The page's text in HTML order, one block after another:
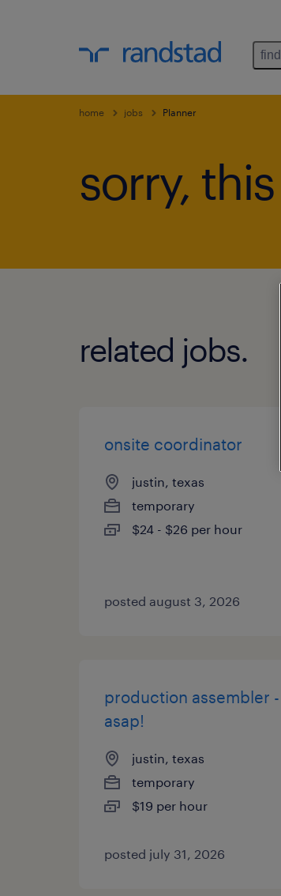
home jobs Planner
sorry,
related jobs.
onsite coordinator
justin, texas
temporary
$24 - $26 per hour
posted august 3, 2026
production assembler
asap!
justin, texas
temporary
$19 per hour
posted july 31, 2026